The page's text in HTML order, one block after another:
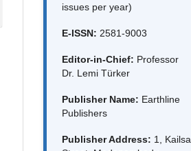
issues per year)
E-ISSN: 2581-9003
Editor-in-Chief: Professor
Dr. Lemi Türker
Publisher Name: Earthline
Publishers
Publisher Address: 1, Kailsa